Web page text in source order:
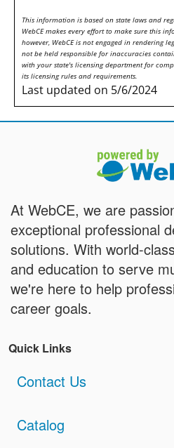
This information is based on state laws and
WebCE makes every effort to make sure this
however, WebCE is not engaged in rendering
not be held responsible for inaccuracies
with your state's licensing department for
its licensing rules and requirements.
Last updated on 5/6/2024
At WebCE, we are
exceptional professional
solutions. With world-
and education to serve
we're here to help
career goals.
Quick Links
Contact Us
Catalog